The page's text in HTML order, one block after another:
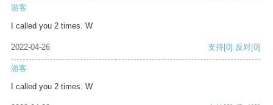
游客
I called you 2 times. W
2022-04-26 支持[0] 反对[0]
游客
I called you 2 times. W